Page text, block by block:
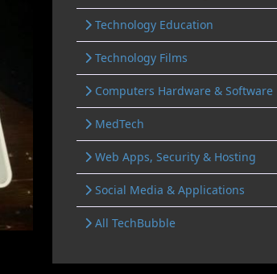
Technology Education
Technology Films
Computers Hardware & Software
MedTech
Web Apps, Security & Hosting
Social Media & Applications
All TechBubble